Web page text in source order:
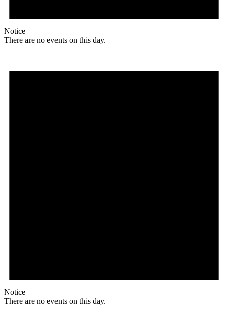
Notice
There are no events on this day.
Notice
There are no events on this day.